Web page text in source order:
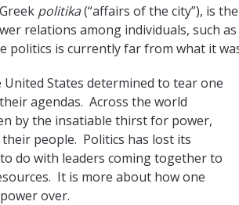
politika(“affairs of the city”), is
relations among individuals, such
politics is currently far from what it
States determined to tear one
agendas. Across the world
by the insatiable thirst for power,
people. Politics has lost its
do with leaders coming together to
It is more about how one
over.